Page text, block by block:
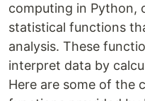
computing in Python,
statistical functions
analysis. These
interpret data by
Here are some of the